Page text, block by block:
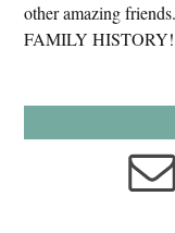
other amazing
FAMILY HISTORY!